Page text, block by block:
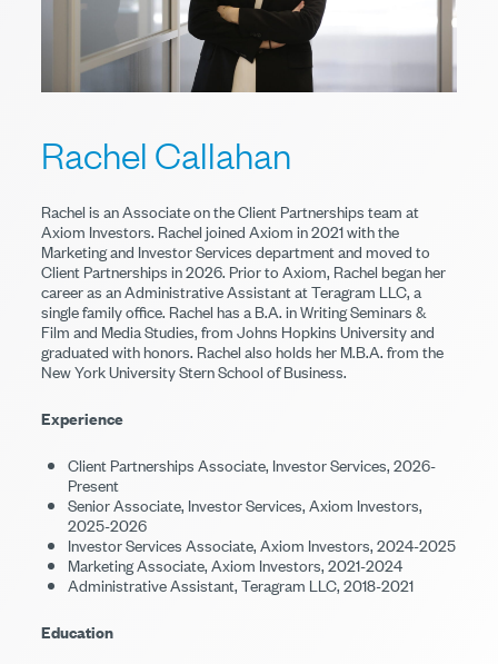
Rachel Callahan
Rachel is an Associate on the Client Partnerships team at
Axiom Investors. Rachel joined Axiom in 2021 with the
Marketing and Investor Services department and moved to
Client Partnerships in 2026. Prior to Axiom, Rachel began her
career as an Administrative Assistant at Teragram LLC, a
single family office. Rachel has a B.A. in Writing Seminars &
Film and Media Studies, from Johns Hopkins University and
graduated with honors. Rachel also holds her M.B.A. from the
New York University Stern School of Business.
Experience
Client Partnerships Associate, Investor Services, 2026-
Present
Senior Associate, Investor Services, Axiom Investors,
2025-2026
Investor Services Associate, Axiom Investors, 2024-2025
Marketing Associate, Axiom Investors, 2021-2024
Administrative Assistant, Teragram LLC, 2018-2021
Education